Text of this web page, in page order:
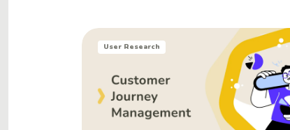
User Research